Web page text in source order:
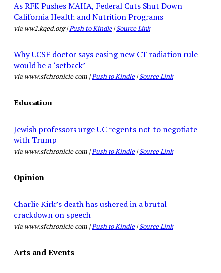
As RFK Pushes MAHA, Federal Cuts Shut Down
California Health and Nutrition Programs
via ww2.kqed.org |Push to Kindle|Source Link
Why UCSF doctor says easing new CT radiation rule
would be a ‘setback’
via www.sfchronicle.com |Push to Kindle|Source Link
Education
Jewish professors urge UC regents not to negotiate
with Trump
via www.sfchronicle.com |Push to Kindle|Source Link
Opinion
Charlie Kirk’s death has ushered in a brutal
crackdown on speech
via www.sfchronicle.com |Push to Kindle|Source Link
Arts and Events